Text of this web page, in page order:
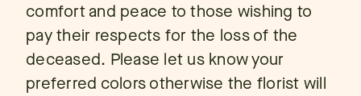
comfort and peace to those wishing to
pay their respects for the loss of the
deceased. Please let us know your
preferred colors otherwise the florist will